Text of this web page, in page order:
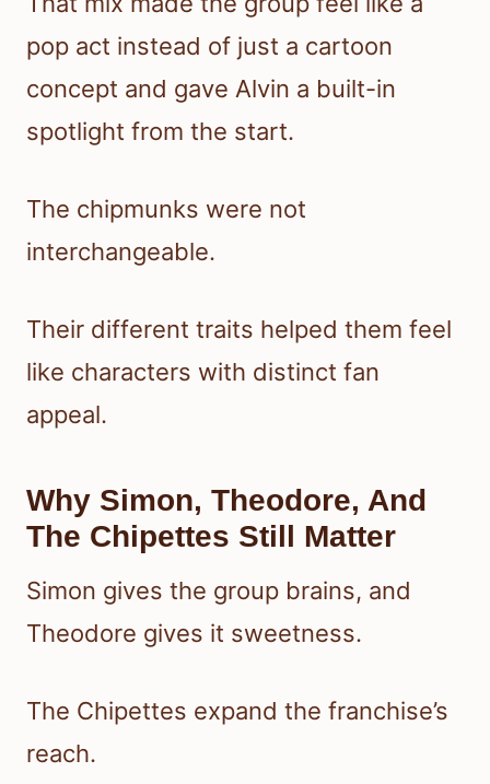
pop act instead of just a cartoon
concept and gave Alvin a built-in
spotlight from the start.
The chipmunks were not
interchangeable.
Their different traits helped them feel
like characters with distinct fan
appeal.
Why Simon, Theodore, And
The Chipettes Still Matter
Simon gives the group brains, and
Theodore gives it sweetness.
The Chipettes expand the franchise’s
reach.